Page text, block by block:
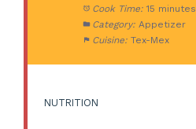
Cook Time: 15 minutes
Category: Appetizer
Cuisine: Tex-Mex
NUTRITION